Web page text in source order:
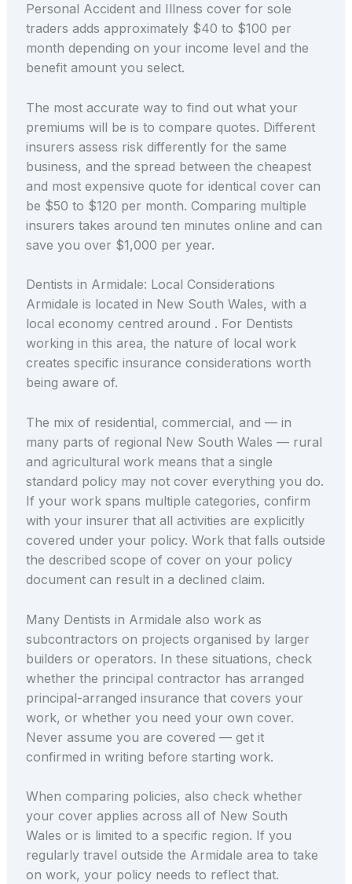
Personal Accident and Illness cover for sole
traders adds approximately $40 to $100 per
month depending on your income level and the
benefit amount you select.
The most accurate way to find out what your
premiums will be is to compare quotes. Different
insurers assess risk differently for the same
business, and the spread between the cheapest
and most expensive quote for identical cover can
be $50 to $120 per month. Comparing multiple
insurers takes around ten minutes online and can
save you over $1,000 per year.
Dentists in Armidale: Local Considerations
Armidale is located in New South Wales, with a
local economy centred around . For Dentists
working in this area, the nature of local work
creates specific insurance considerations worth
being aware of.
The mix of residential, commercial, and — in
many parts of regional New South Wales — rural
and agricultural work means that a single
standard policy may not cover everything you do.
If your work spans multiple categories, confirm
with your insurer that all activities are explicitly
covered under your policy. Work that falls outside
the described scope of cover on your policy
document can result in a declined claim.
Many Dentists in Armidale also work as
subcontractors on projects organised by larger
builders or operators. In these situations, check
whether the principal contractor has arranged
principal-arranged insurance that covers your
work, or whether you need your own cover.
Never assume you are covered — get it
confirmed in writing before starting work.
When comparing policies, also check whether
your cover applies across all of New South
Wales or is limited to a specific region. If you
regularly travel outside the Armidale area to take
on work, your policy needs to reflect that.